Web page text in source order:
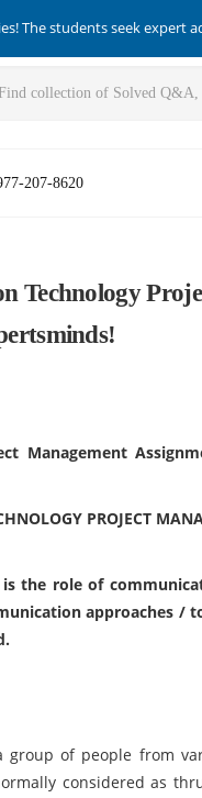
The students seek
207-8620
Technology
Management
PROJECT
the role of
approaches /
of people from
considered as